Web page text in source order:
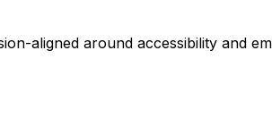
aligned around accessibility and